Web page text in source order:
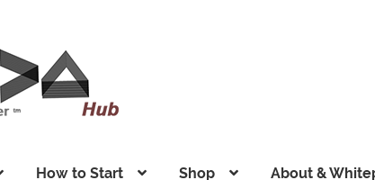
How to Start Shop About &